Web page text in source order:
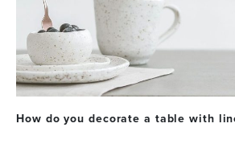
How do you decorate a table with